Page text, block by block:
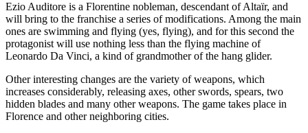
Ezio Auditore is a Florentine nobleman, descendant of Altaïr, and
will bring to the franchise a series of modifications. Among the main
ones are swimming and flying (yes, flying), and for this second the
protagonist will use nothing less than the flying machine of
Leonardo Da Vinci, a kind of grandmother of the hang glider.
Other interesting changes are the variety of weapons, which
increases considerably, releasing axes, other swords, spears, two
hidden blades and many other weapons. The game takes place in
Florence and other neighboring cities.